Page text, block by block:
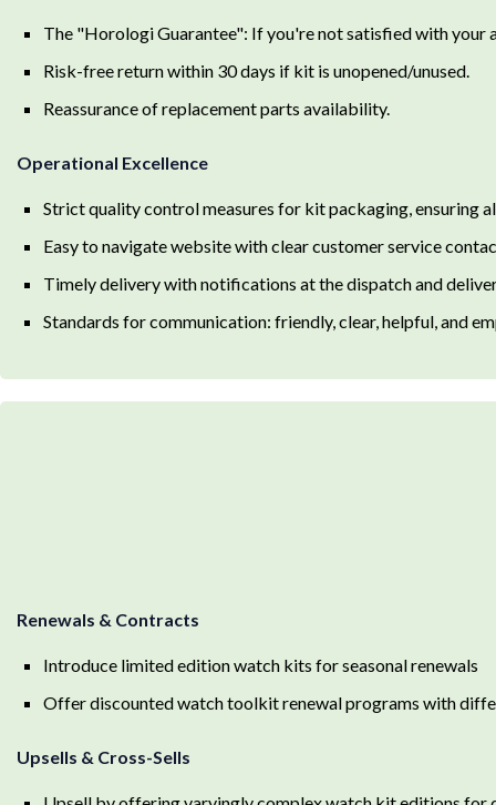
The "Horologi Guarantee": If you're not satisfied with your
Risk-free return within 30 days if kit is unopened/unused.
Reassurance of replacement parts availability.
Operational Excellence
Strict quality control measures for kit packaging, ensuring
Easy to navigate website with clear customer service
Timely delivery with notifications at the dispatch and
Standards for communication: friendly, clear, helpful, and
Renewals & Contracts
Introduce limited edition watch kits for seasonal renewals
Offer discounted watch toolkit renewal programs with
Upsells & Cross-Sells